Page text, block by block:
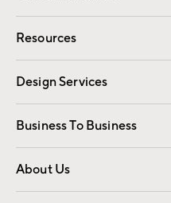
Contact Us
Track Your Order
Shipping Information
Resources
Gift Cards
Design Services
Free Interior Design
Business To Business
Overview
Trade
About Us
Our Story
Find a Store